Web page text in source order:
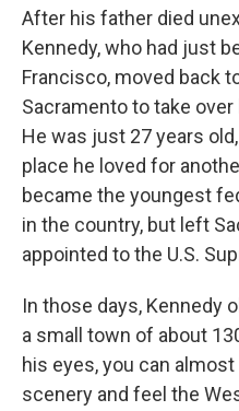
After his father died
Kennedy, who had just
Francisco, moved back
Sacramento to take
He was just 27 years
place he loved for
became the youngest
in the country, but left
appointed to the U.S.
In those days, Kennedy
a small town of about
his eyes, you can
scenery and feel the